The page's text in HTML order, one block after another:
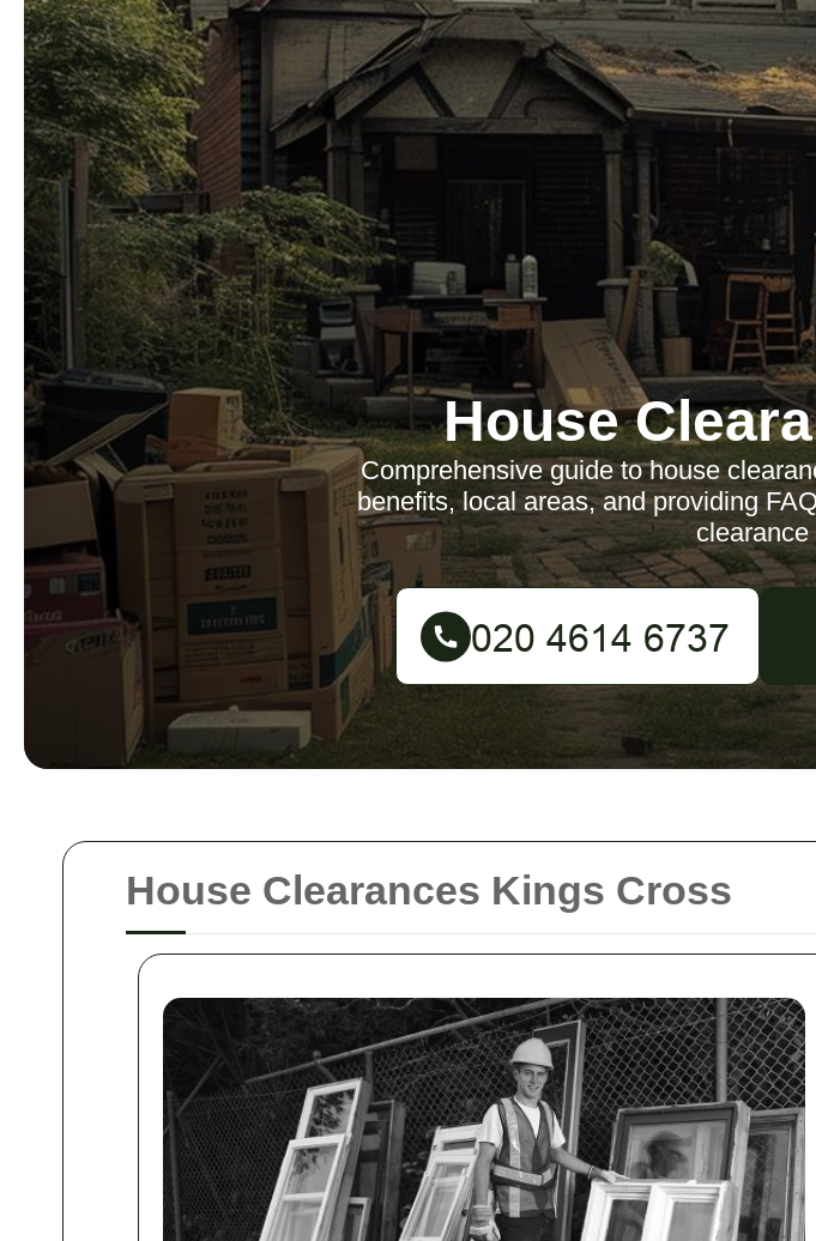
House Clearances Kings Cross
House
Comprehensive guide to house
benefits, local areas, and providing